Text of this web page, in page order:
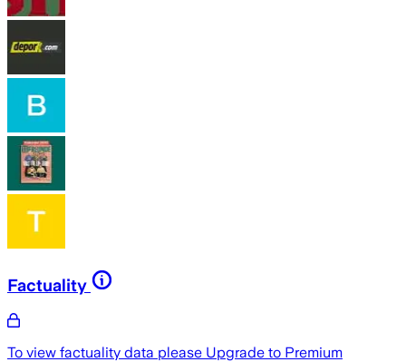
Factuality
To view factuality data please Upgrade to Premium